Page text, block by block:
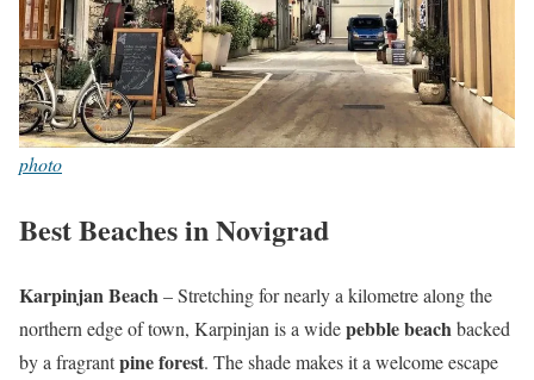
photo
Best Beaches in Novigrad
Karpinjan Beach– Stretching for nearly a kilometre along the
northern edge of town, Karpinjan is a widepebble beachbacked
by a fragrantpine forest. The shade makes it a welcome escape